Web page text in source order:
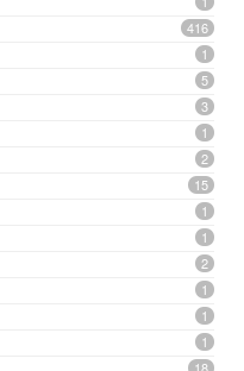
416
1
5
3
1
2
15
1
1
2
1
1
1